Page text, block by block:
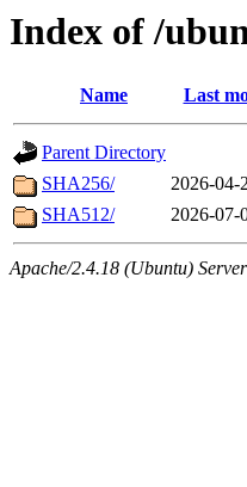
Index of /
Name Last
Parent Directory
SHA256/
2026-04-
SHA512/
2026-07-
Apache/2.4.18 (Ubuntu)